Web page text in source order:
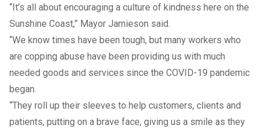
“It’s all about encouraging a culture of kindness here on the
Sunshine Coast,” Mayor Jamieson said.
“We know times have been tough, but many workers who
are copping abuse have been providing us with much
needed goods and services since the COVID-19 pandemic
began.
“They roll up their sleeves to help customers, clients and
patients, putting on a brave face, giving us a smile as they